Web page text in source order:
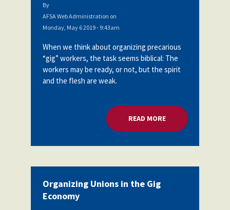
By
AFSA Web Administration on
Monday, May 6 2019 - 9:43am
When we think about organizing precarious
“gig” workers, the task seems biblical: The
workers may be ready, or not, but the spirit
and the flesh are weak.
READ MOREABOUT
Organizing Unions in the Gig
Economy